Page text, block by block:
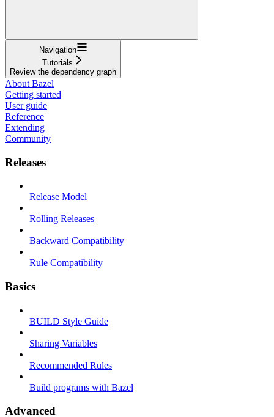
Navigation
Tutorials
Review the dependency graph
About Bazel
Getting started
User guide
Reference
Extending
Community
Releases
Release Model
Rolling Releases
Backward Compatibility
Rule Compatibility
Basics
BUILD Style Guide
Sharing Variables
Recommended Rules
Build programs with Bazel
Advanced